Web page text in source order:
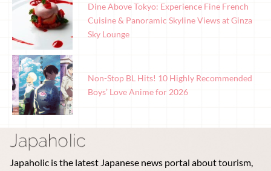
Dine Above Tokyo: Experience Fine French
Cuisine & Panoramic Skyline Views at Ginza
Sky Lounge
Non-Stop BL Hits! 10 Highly Recommended
Boys’ Love Anime for 2026
Japaholic is the latest Japanese news portal about tourism,